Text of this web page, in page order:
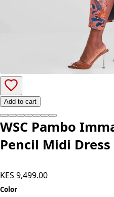
Add to cart
WSC Pambo
Pencil Midi Dress
KES 9,499.00
Color